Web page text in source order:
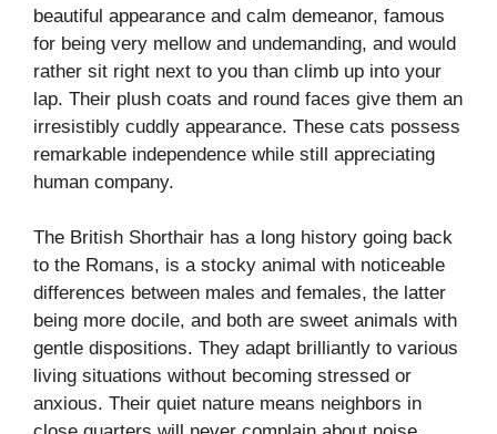
beautiful appearance and calm demeanor, famous
for being very mellow and undemanding, and would
rather sit right next to you than climb up into your
lap. Their plush coats and round faces give them an
irresistibly cuddly appearance. These cats possess
remarkable independence while still appreciating
human company.
The British Shorthair has a long history going back
to the Romans, is a stocky animal with noticeable
differences between males and females, the latter
being more docile, and both are sweet animals with
gentle dispositions. They adapt brilliantly to various
living situations without becoming stressed or
anxious. Their quiet nature means neighbors in